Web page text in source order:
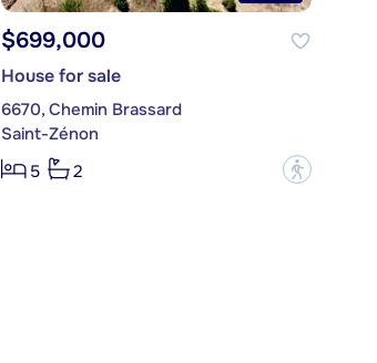
$699,000
House for sale
6670, Chemin Brassard
Saint-Zénon
5
2 ?